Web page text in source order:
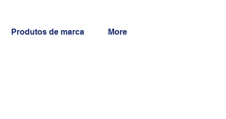
Produtos de marca More